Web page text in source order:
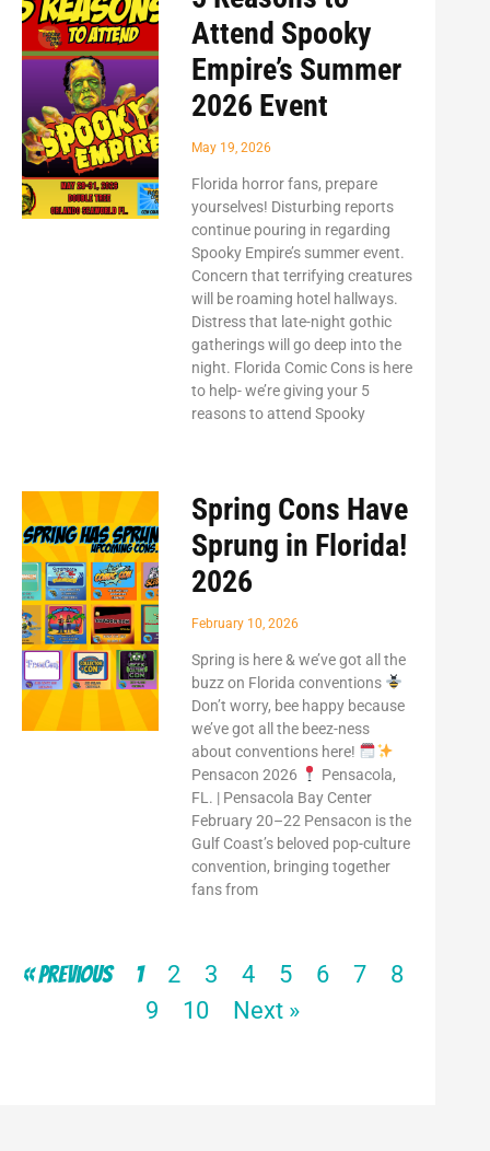
Attend Spooky
Empire’s Summer
2026 Event
May 19, 2026
Florida horror fans, prepare
yourselves! Disturbing reports
continue pouring in regarding
Spooky Empire’s summer event.
Concern that terrifying creatures
will be roaming hotel hallways.
Distress that late-night gothic
gatherings will go deep into the
night. Florida Comic Cons is here
to help- we’re giving your 5
reasons to attend Spooky
Spring Cons Have
Sprung in Florida!
2026
February 10, 2026
Spring is here & we’ve got all the
buzz on Florida conventions
Don’t worry, bee happy because
we’ve got all the beez-ness
about conventions here!
Pensacon 2026
Pensacola,
FL. | Pensacola Bay Center
February 20–22 Pensacon is the
Gulf Coast’s beloved pop-culture
convention, bringing together
fans from
« Previous 1 2 3 4 5 6 7
8
9
10 Next »